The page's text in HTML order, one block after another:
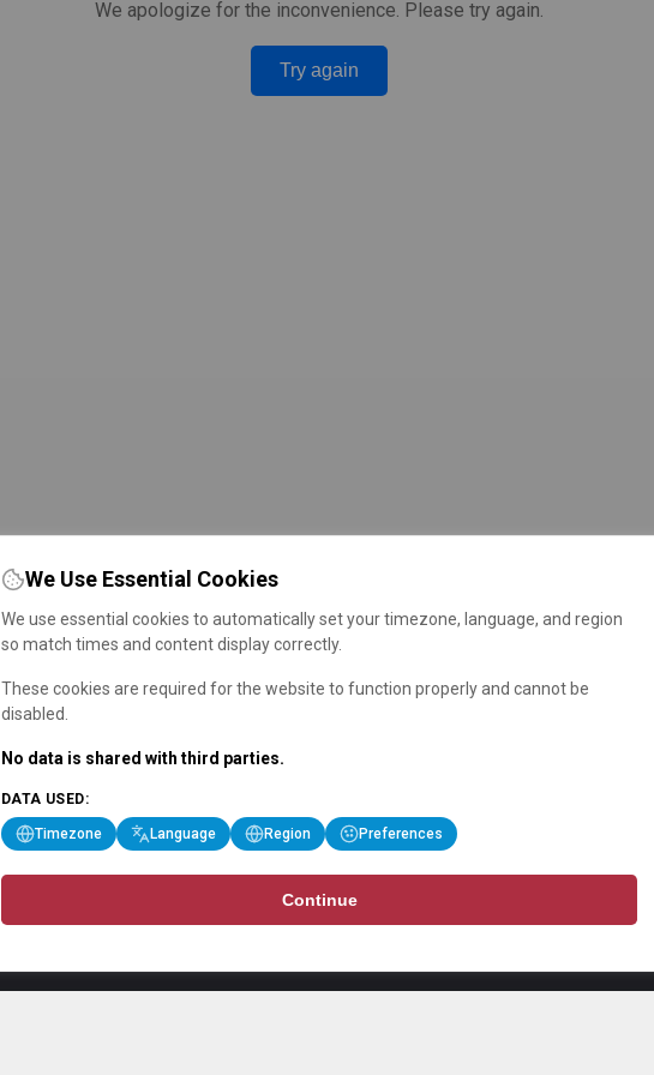
We apologize for the inconvenience. Please try again.
Try again
We Use Essential Cookies
We use essential cookies to automatically set your timezone, language, and region
so match times and content display correctly.
These cookies are required for the website to function properly and cannot be
disabled.
No data is shared with third parties.
DATA USED:
Timezone Language Region Preferences
Continue